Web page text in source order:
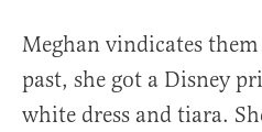
Meghan vindicates them
past, she got a Disney
white dress and tiara.